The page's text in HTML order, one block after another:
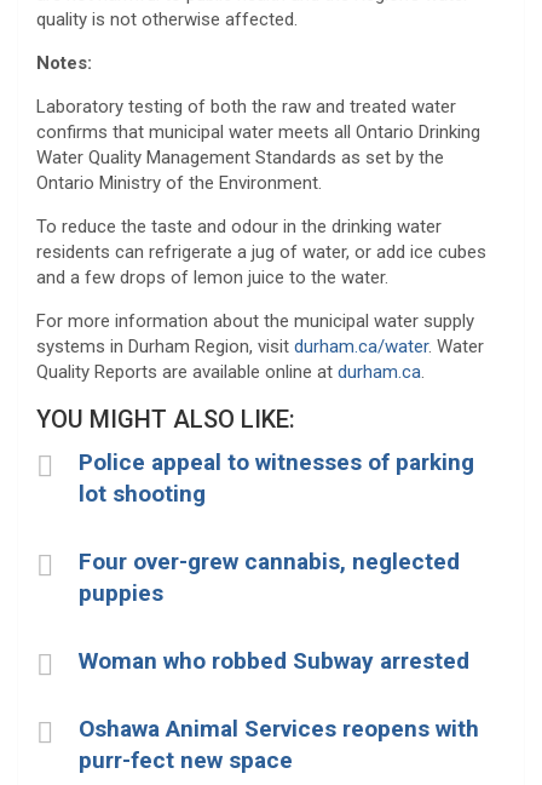
quality is not otherwise affected.
Notes:
Laboratory testing of both the raw and treated water
confirms that municipal water meets all Ontario Drinking
Water Quality Management Standards as set by the
Ontario Ministry of the Environment.
To reduce the taste and odour in the drinking water
residents can refrigerate a jug of water, or add ice cubes
and a few drops of lemon juice to the water.
For more information about the municipal water supply
systems in Durham Region, visit durham.ca/water. Water
Quality Reports are available online at durham.ca.
YOU MIGHT ALSO LIKE:
Police appeal to witnesses of parking
lot shooting
Four over-grew cannabis, neglected
puppies
Woman who robbed Subway arrested
Oshawa Animal Services reopens with
purr-fect new space